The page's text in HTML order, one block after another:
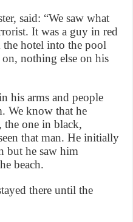
said: “We saw what
It was a guy in red
hotel into the pool
on, nothing else on his
his arms and people
We know that he
the one in black,
that man. He initially
but he saw him
beach.
there until the